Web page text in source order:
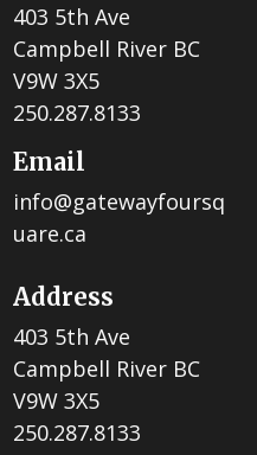
403 5th Ave
Campbell River BC
V9W 3X5
250.287.8133
Email
info@gatewayfoursq
uare.ca
Address
403 5th Ave
Campbell River BC
V9W 3X5
250.287.8133